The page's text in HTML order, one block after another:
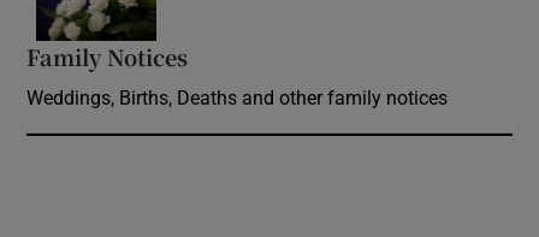
Family Notices
Weddings, Births, Deaths and other family notices